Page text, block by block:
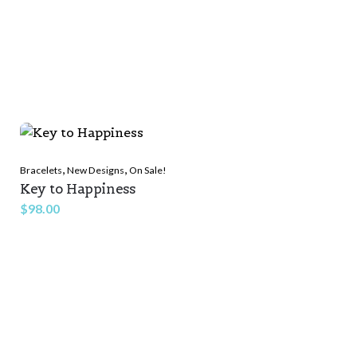
Bracelets, New Designs, On Sale!
Key to Happiness
$98.00